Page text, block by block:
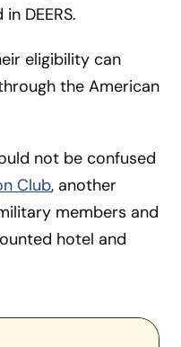
DEERS.
eligibility can
the American
not be confused
Club, another
members and
hotel and